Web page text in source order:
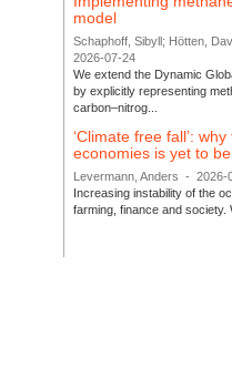
model
Schaphoff, Sibyll; Hötten,
2026-07-24
We extend the Dynamic
by explicitly representing
carbon–nitrog...
‘Climate free fall’:
economies is yet to
Levermann, Anders -
2026-
Increasing instability of the
farming, finance and society.